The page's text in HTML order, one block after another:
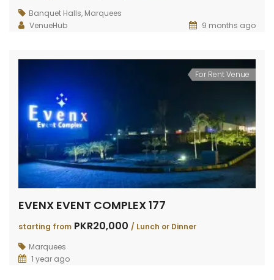
Banquet Halls, Marquees
VenueHub
9 months ago
For Rent Venue
EVENX EVENT COMPLEX 177
starting from PKR20,000 / Lunch or Dinner
Marquees
1 year ago
RAIWIND ROAD FARMHOUSE 264 RAIWIND ROAD 259